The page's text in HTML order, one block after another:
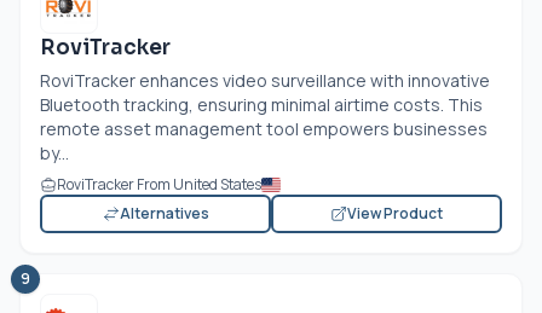
RoviTracker
RoviTracker enhances video surveillance with innovative
Bluetooth tracking, ensuring minimal airtime costs. This
remote asset management tool empowers businesses
by...
RoviTracker From United States
Alternatives
View Product
9